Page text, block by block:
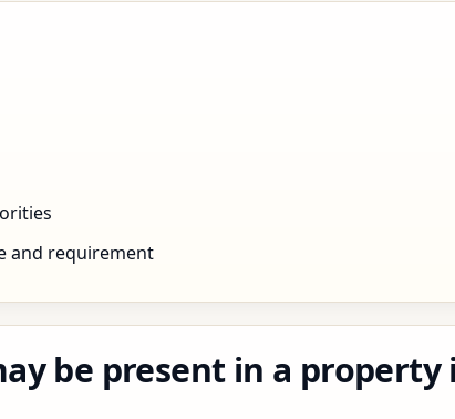
and requirement
be present in a